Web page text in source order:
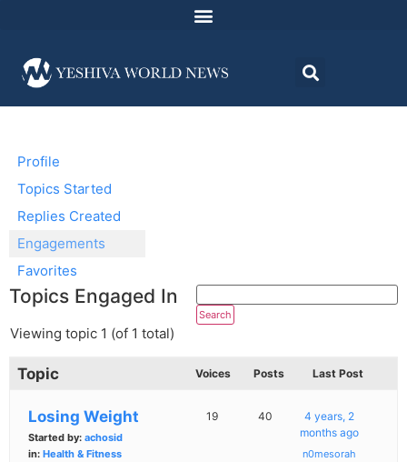
Profile
Topics Started
Replies Created
Engagements
Favorites
Topics Engaged In
Viewing topic 1 (of 1 total)
Topic Voices Posts Last Post
Losing Weight
Started by: achosid
in: Health & Fitness
19 40
4 years, 2
months ago
n0mesorah